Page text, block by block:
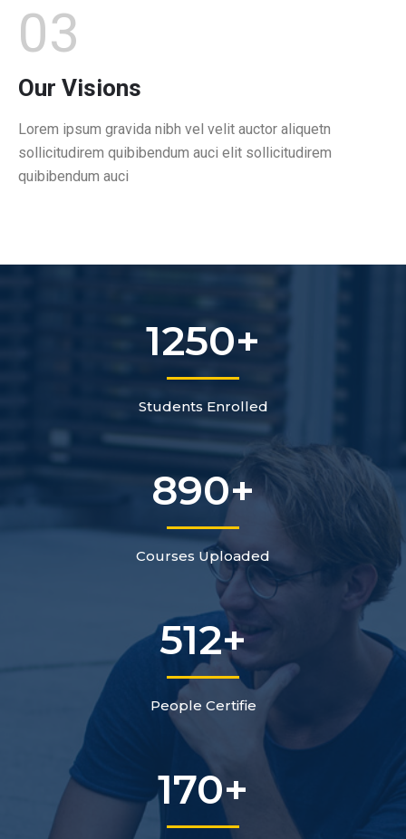
Our Visions
03
Lorem ipsum gravida nibh vel velit auctor aliquetn
sollicitudirem quibibendum auci elit sollicitudirem
quibibendum auci
Students Enrolled
1250+
Courses Uploaded
890+
People Certifie
512+
170+